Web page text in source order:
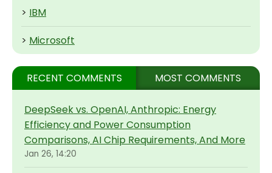
> IBM
> Microsoft
RECENT COMMENTS MOST COMMENTS
DeepSeek vs. OpenAI, Anthropic: Energy
Efficiency and Power Consumption
Comparisons, AI Chip Requirements, And More
Jan 26, 14:20